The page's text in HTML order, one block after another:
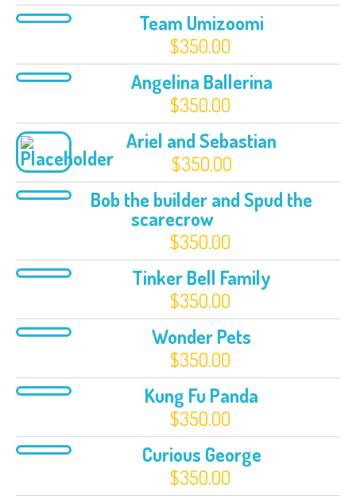
Team Umizoomi
$350.00
Angelina Ballerina
$350.00
Ariel and Sebastian
$350.00
Bob the builder and Spud the
scarecrow
$350.00
Tinker Bell Family
$350.00
Wonder Pets
$350.00
Kung Fu Panda
$350.00
Curious George
$350.00